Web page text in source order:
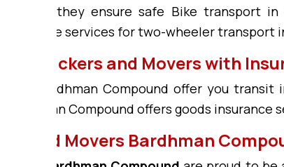
and thus they ensure safe Bike transport
affordable services for two-wheeler transport
Packers and Movers with
in Bardhman Compound offer you
Bardhman Compound offers goods
and Movers Bardhman